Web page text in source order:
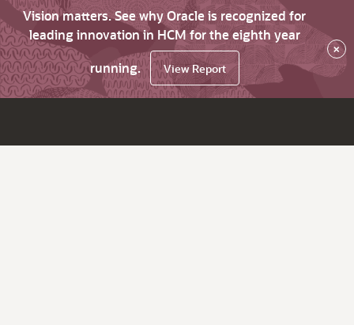
Vision matters. See why Oracle is recognized for
leading innovation in HCM for the eighth year
running.
View Report
×